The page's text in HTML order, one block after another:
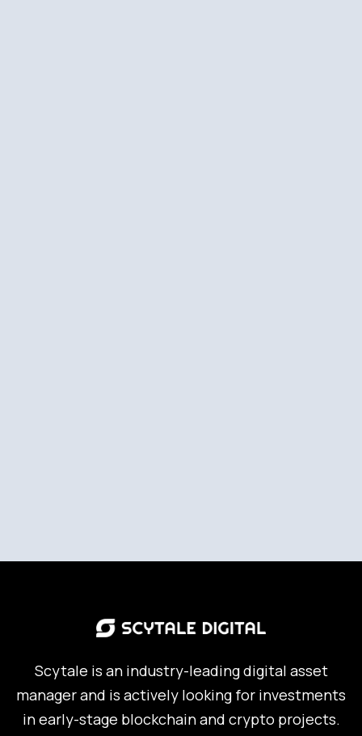
Scytale is an industry-leading digital asset
manager and is actively looking for investments
in early-stage blockchain and crypto projects.